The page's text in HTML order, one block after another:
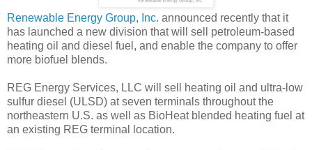
Renewable Energy Group, Inc. announced recently that it
has launched a new division that will sell petroleum-based
heating oil and diesel fuel, and enable the company to offer
more biofuel blends.
REG Energy Services, LLC will sell heating oil and ultra-low
sulfur diesel (ULSD) at seven terminals throughout the
northeastern U.S. as well as BioHeat blended heating fuel at
an existing REG terminal location.